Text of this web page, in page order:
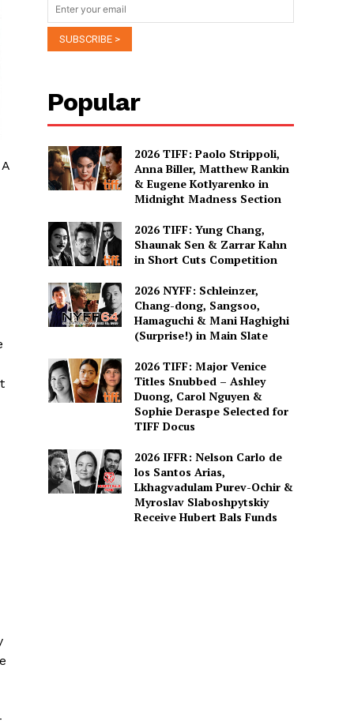
Popular
2026 TIFF: Paolo Strippoli,
Anna Biller, Matthew Rankin
& Eugene Kotlyarenko in
Midnight Madness Section
2026 TIFF: Yung Chang,
Shaunak Sen & Zarrar Kahn
in Short Cuts Competition
2026 NYFF: Schleinzer,
Chang-dong, Sangsoo,
Hamaguchi & Mani Haghighi
(Surprise!) in Main Slate
2026 TIFF: Major Venice
Titles Snubbed – Ashley
Duong, Carol Nguyen &
Sophie Deraspe Selected for
TIFF Docus
2026 IFFR: Nelson Carlo de
los Santos Arias,
Lkhagvadulam Purev-Ochir &
Myroslav Slaboshpytskiy
Receive Hubert Bals Funds